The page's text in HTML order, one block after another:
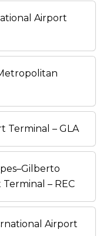
Airport
Terminal – GLA
– REC
Airport